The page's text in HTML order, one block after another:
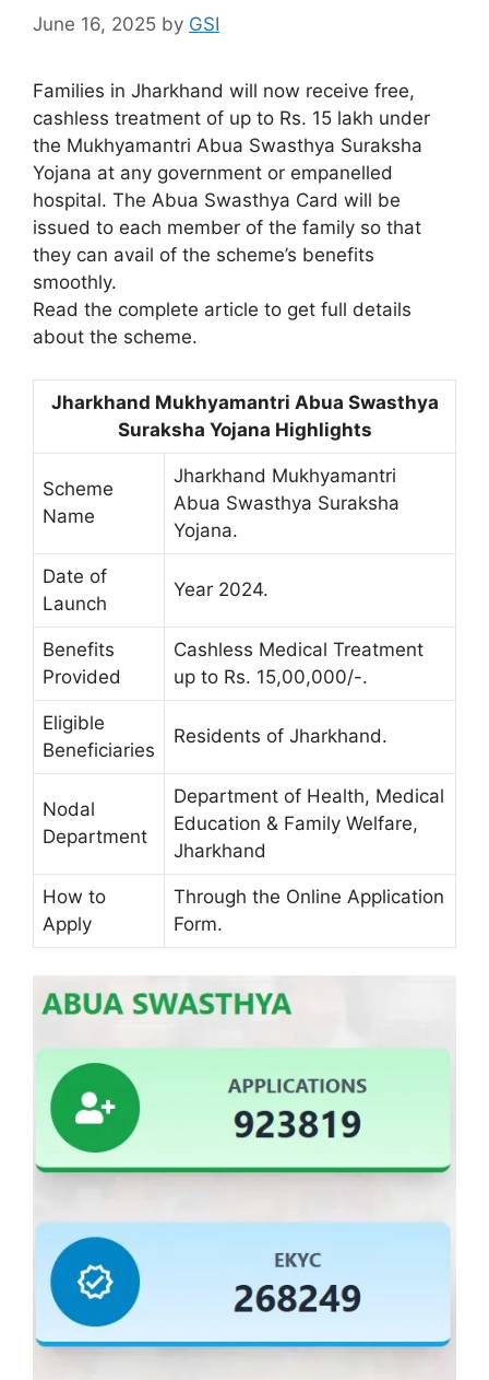
June 16, 2025 by GSI
Families in Jharkhand will now receive free,
cashless treatment of up to Rs. 15 lakh under
the Mukhyamantri Abua Swasthya Suraksha
Yojana at any government or empanelled
hospital. The Abua Swasthya Card will be
issued to each member of the family so that
they can avail of the scheme’s benefits
smoothly.
Read the complete article to get full details
about the scheme.
Jharkhand Mukhyamantri Abua Swasthya
Suraksha Yojana Highlights
Scheme
Name
Jharkhand Mukhyamantri
Abua Swasthya Suraksha
Yojana.
Date of
Launch
Year 2024.
Benefits
Provided
Cashless Medical Treatment
up to Rs. 15,00,000/-.
Eligible
Beneficiaries
Residents of Jharkhand.
Nodal
Department
Department of Health, Medical
Education & Family Welfare,
Jharkhand
How to
Apply
Through the Online Application
Form.